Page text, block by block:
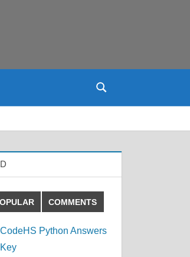
Search
COMMENTS
CodeHS Python Answers
Key